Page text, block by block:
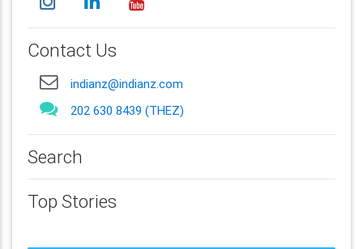
Contact Us
indianz@indianz.com
202 630 8439 (THEZ)
Search
Top Stories